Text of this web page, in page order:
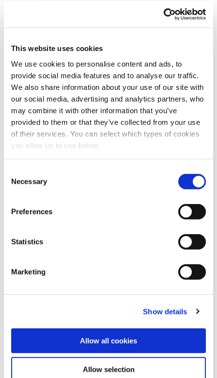
This website uses cookies
We use cookies to personalise content and ads, to
provide social media features and to analyse our traffic.
We also share information about your use of our site with
our social media, advertising and analytics partners, who
may combine it with other information that you’ve
provided to them or that they’ve collected from your use
of their services. You can select which types of cookies
you allow us to use below.
Necessary
Preferences
Statistics
Marketing
Show details
Allow all cookies
Allow selection
Book a meeting
First name*
Last name*
Email*
Company name
LinkedIn profile